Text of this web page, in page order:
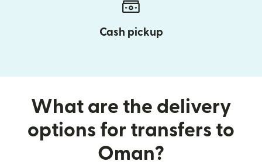
Cash pickup
What are the delivery
options for transfers to
Oman?